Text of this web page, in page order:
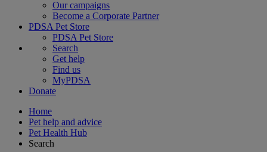
Our campaigns
Become a Corporate Partner
PDSA Pet Store
PDSA Pet Store
Search
Get help
Find us
MyPDSA
Donate
Home
Pet help and advice
Pet Health Hub
Search